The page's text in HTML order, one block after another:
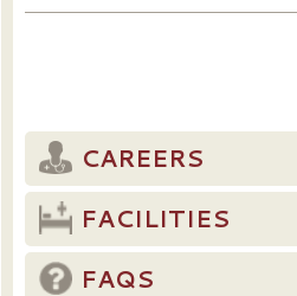
CAREERS
FACILITIES
FAQS